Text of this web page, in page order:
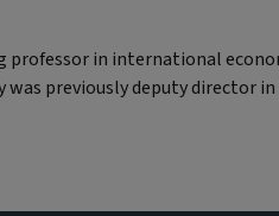
professor in international
was previously deputy director